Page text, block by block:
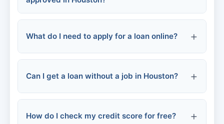
Credit unions:
Payday loans:
What do I need to apply for a loan online?
Can I get a loan without a job in Houston?
Secured loans
How do I check my credit score for free?